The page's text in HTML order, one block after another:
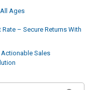
Ages
– Secure Returns With
Actionable Sales